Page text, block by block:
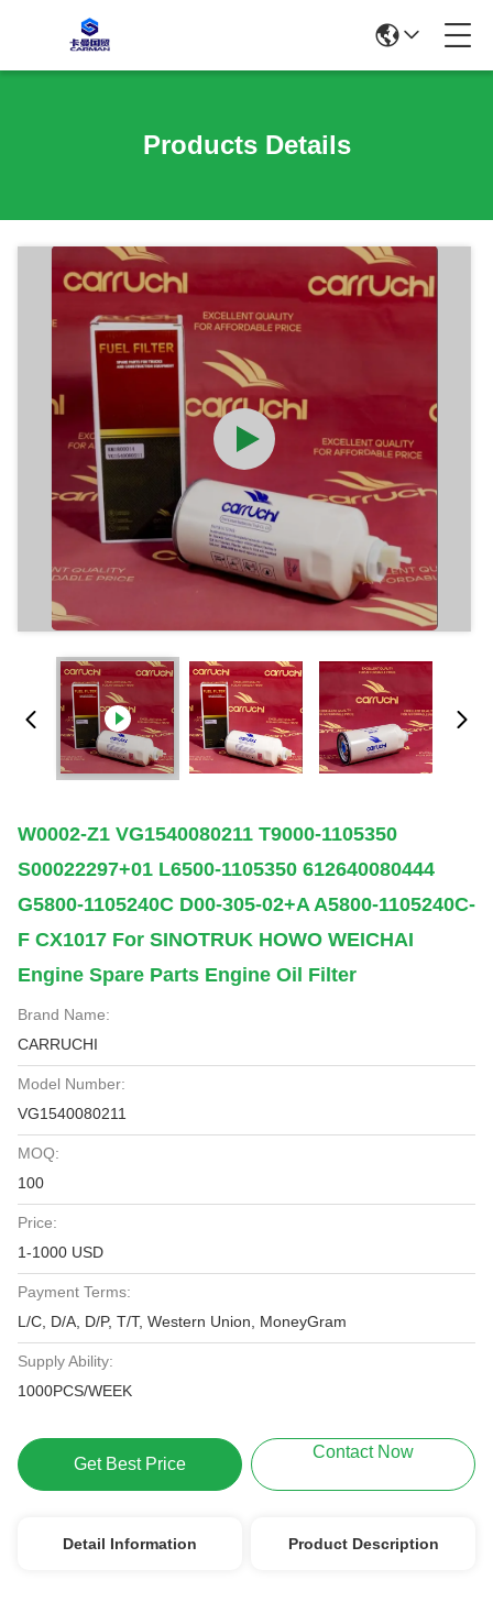
Products Details
W0002-Z1 VG1540080211 T9000-1105350
S00022297+01 L6500-1105350 612640080444
G5800-1105240C D00-305-02+A A5800-1105240C-
F CX1017 For SINOTRUK HOWO WEICHAI
Engine Spare Parts Engine Oil Filter
Brand Name:
CARRUCHI
Model Number:
VG1540080211
MOQ:
100
Price:
1-1000 USD
Payment Terms:
L/C, D/A, D/P, T/T, Western Union, MoneyGram
Supply Ability:
1000PCS/WEEK
Get Best Price
Contact Now
Detail Information Product Description